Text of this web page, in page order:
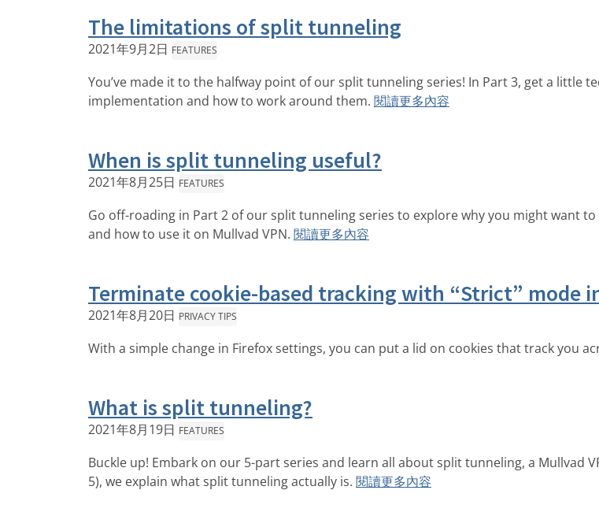
The limitations of split tunneling
2021年9月2日 FEATURES
You’ve made it to the halfway point of our split tunneling series! In Part 3, get a little
implementation and how to work around them. 閱讀更多內容
When is split tunneling useful?
2021年8月25日 FEATURES
Go off-roading in Part 2 of our split tunneling series to explore why you might want
and how to use it on Mullvad VPN. 閱讀更多內容
Terminate cookie-based tracking with “Strict” mode
2021年8月20日 PRIVACY TIPS
With a simple change in Firefox settings, you can put a lid on cookies that track you
What is split tunneling?
2021年8月19日 FEATURES
Buckle up! Embark on our 5-part series and learn all about split tunneling, a Mullvad
5), we explain what split tunneling actually is. 閱讀更多內容